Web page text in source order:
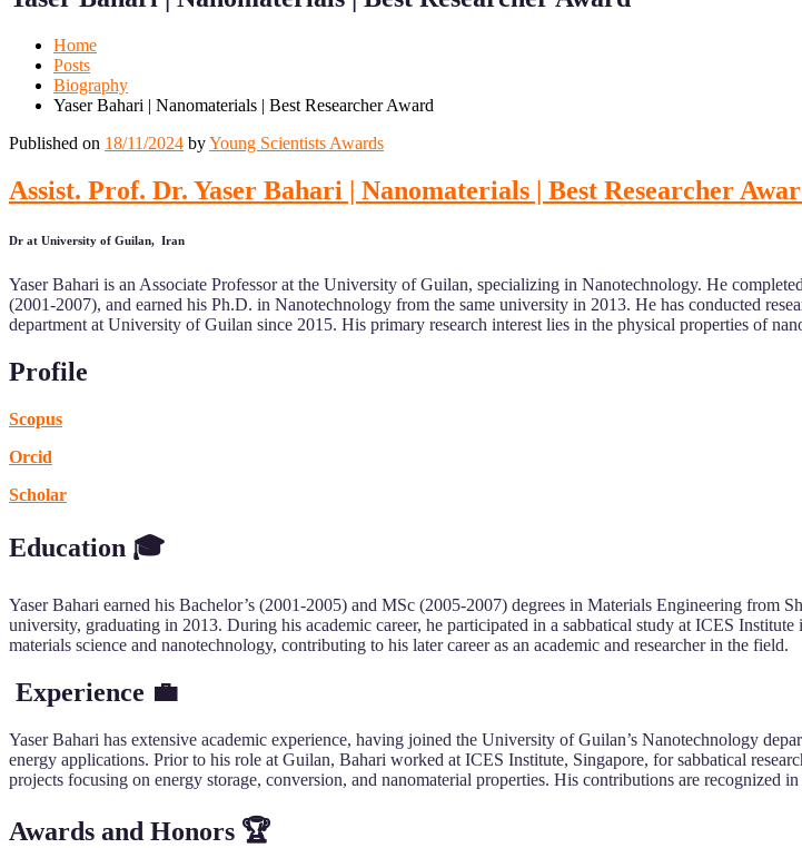
Home
Posts
Biography
Yaser Bahari | Nanomaterials | Best Researcher Award
Published on 18/11/2024 byYoung Scientists Awards
Assist. Prof. Dr. Yaser Bahari | Nanomaterials | Best Researcher
Dr at University of Guilan, Iran
Yaser Bahari is an Associate Professor at the University of Guilan, specializing in Nanotechnology. He
(2001-2007), and earned his Ph.D. in Nanotechnology from the same university in 2013. He has conducted
department at University of Guilan since 2015. His primary research interest lies in the physical properties of
Profile
Scopus
Orcid
Scholar
Education 🎓
Yaser Bahari earned his Bachelor’s (2001-2005) and MSc (2005-2007) degrees in Materials Engineering
university, graduating in 2013. During his academic career, he participated in a sabbatical study at ICES
materials science and nanotechnology, contributing to his later career as an academic and researcher in the field.
Experience 💼
Yaser Bahari has extensive academic experience, having joined the University of Guilan’s Nanotechnology
energy applications. Prior to his role at Guilan, Bahari worked at ICES Institute, Singapore, for sabbatical
projects focusing on energy storage, conversion, and nanomaterial properties. His contributions are recognized
Awards and Honors 🏆